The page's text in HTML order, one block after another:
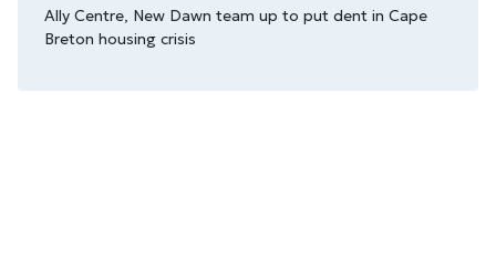
Ally Centre, New Dawn team up to put dent in Cape
Breton housing crisis